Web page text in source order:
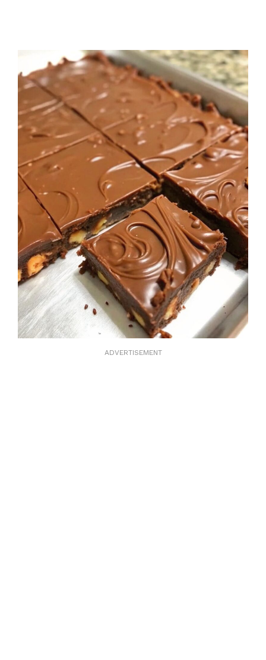
ADVERTISEMENT